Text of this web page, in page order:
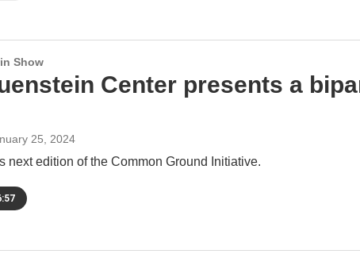
Show
Center presents a
25, 2024
next edition of the Common Ground Initiative.